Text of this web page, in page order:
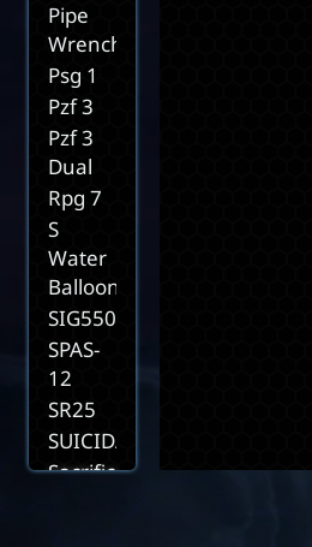
Pipe
Wrench
Psg 1
Pzf 3
Pzf 3
Dual
Rpg 7
S
Water
Balloon
SIG550
SPAS-
12
SR25
SUICIDAL2
Sacrifice